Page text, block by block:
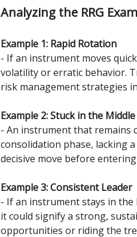
Analyzing the RRG
Example 1: Rapid Rotation
- If an instrument moves
volatility or erratic behavior.
risk management strategies
Example 2: Stuck in the Middle
- An instrument that remains
consolidation phase, lacking
decisive move before
Example 3: Consistent Leader
- If an instrument stays in
it could signify a strong,
opportunities or riding the